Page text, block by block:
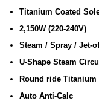
Titanium Coated
2,150W (220-240V)
Steam / Spray / Jet-
U-Shape Steam
Round ride Titanium
Auto Anti-Calc